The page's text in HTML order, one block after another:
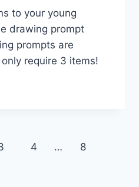
to your young
drawing prompt
prompts are
require 3 items!
4 … 8